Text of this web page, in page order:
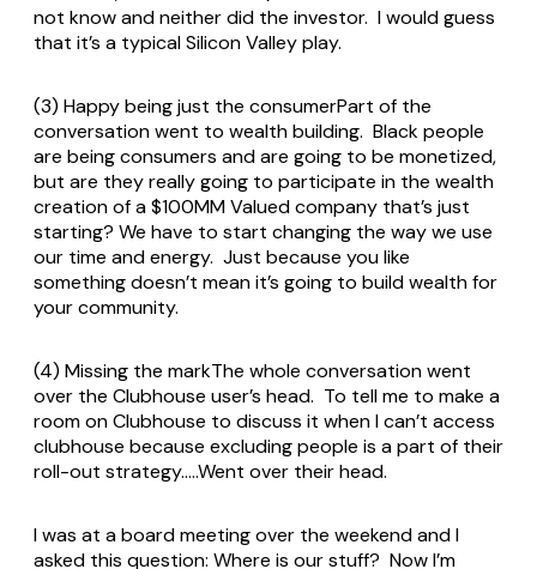
not know and neither did the investor. I would guess
that it’s a typical Silicon Valley play.
(3) Happy being just the consumerPart of the
conversation went to wealth building. Black people
are being consumers and are going to be monetized,
but are they really going to participate in the wealth
creation of a $100MM Valued company that’s just
starting? We have to start changing the way we use
our time and energy. Just because you like
something doesn’t mean it’s going to build wealth for
your community.
(4) Missing the markThe whole conversation went
over the Clubhouse user’s head. To tell me to make a
room on Clubhouse to discuss it when I can’t access
clubhouse because excluding people is a part of their
roll-out strategy…..Went over their head.
I was at a board meeting over the weekend and I
asked this question: Where is our stuff? Now I’m